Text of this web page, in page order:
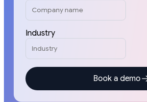
Industry
Book a demo